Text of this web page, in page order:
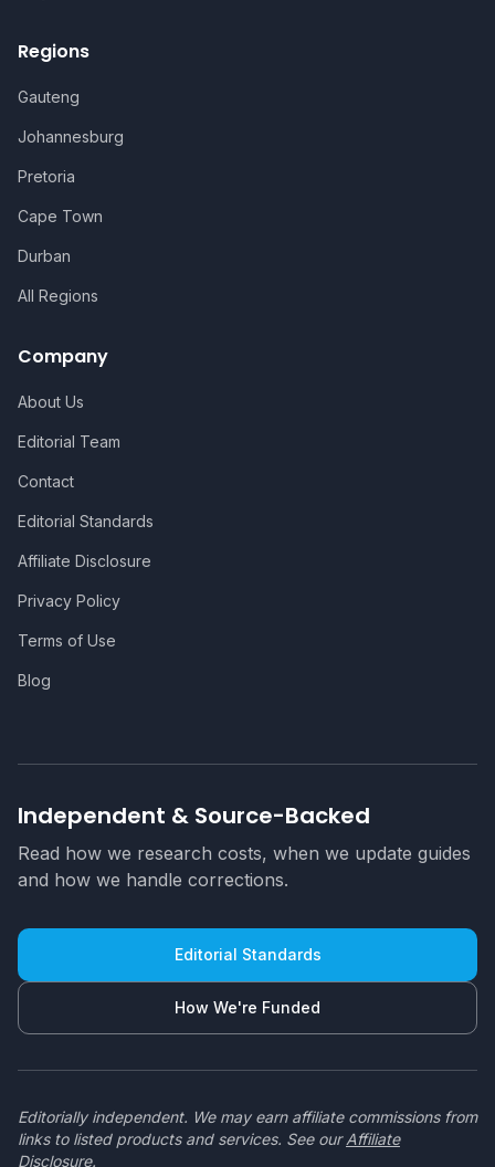
Regions
Gauteng
Johannesburg
Pretoria
Cape Town
Durban
All Regions
Company
About Us
Editorial Team
Contact
Editorial Standards
Affiliate Disclosure
Privacy Policy
Terms of Use
Blog
Independent & Source-Backed
Read how we research costs, when we update guides
and how we handle corrections.
Editorial Standards
How We're Funded
Editorially independent. We may earn affiliate commissions from
links to listed products and services. See our Affiliate
Disclosure.